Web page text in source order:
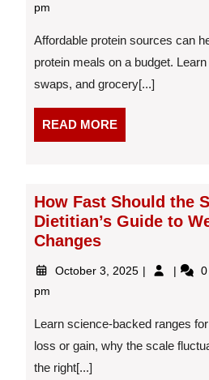
Reviewed
pm
Affordable protein sources can
protein meals on a budget.
swaps, and grocery[...]
READ MOREREAD
MORE
How Fast Should the
Dietitian’s Guide to
Changes
October 3, 2025 OctoberHow
Scale
Move?
pm
Learn science-backed ranges
loss or gain, why the scale
the right[...]